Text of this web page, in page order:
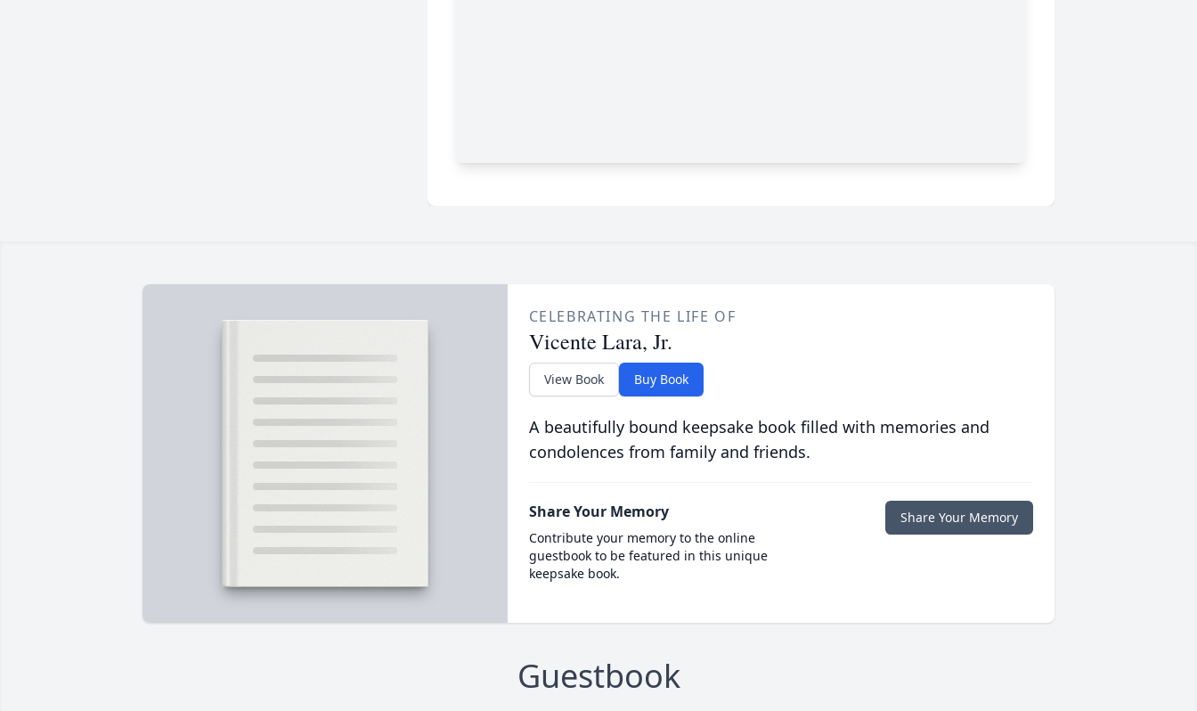
CELEBRATING THE LIFE OF
Vicente Lara, Jr.
View Book Buy Book
A beautifully bound keepsake book filled with memories and
condolences from family and friends.
Share Your Memory
Contribute your memory to the online
guestbook to be featured in this unique
keepsake book.
Share Your Memory
Guestbook